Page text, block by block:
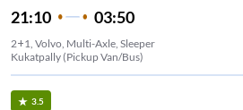
21:10 03:50
2+1, Volvo, Multi-Axle, Sleeper
Kukatpally (Pickup Van/Bus)
3.5